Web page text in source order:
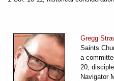
Gregg
Saints
a
20,
Navigator